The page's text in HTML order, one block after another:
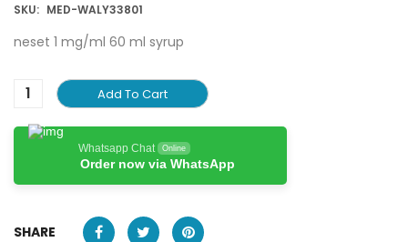
SKU: MED-WALY33801
neset 1 mg/ml 60 ml syrup
Add To Cart
Whatsapp Chat Online
Order now via WhatsApp
SHARE